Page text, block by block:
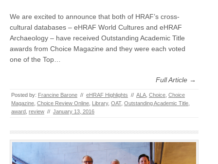
We are excited to announce that both of HRAF’s cross-
cultural databases – eHRAF World Cultures and eHRAF
Archaeology – have received Outstanding Academic Title
awards from Choice Magazine and they were each voted
one of the Top…
Full Article →
Posted by: Francine Barone // eHRAF Highlights // ALA Choice Choice
Magazine Choice Review Online Library, OAT, Outstanding Academic Title
award review // January 13, 2016